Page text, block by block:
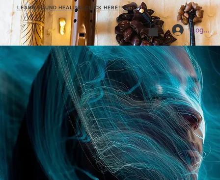
LEARN SOUND HEALING CLICK HERE!!!
Log In